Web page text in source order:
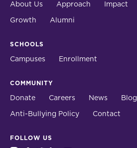
About Us Approach Impact
Growth Alumni
SCHOOLS
Campuses Enrollment
COMMUNITY
Donate Careers News Blog
Anti-Bullying Policy Contact
FOLLOW US